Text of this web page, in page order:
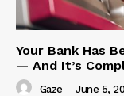
Your Bank Has
— And It’s
Gaze - June 5,